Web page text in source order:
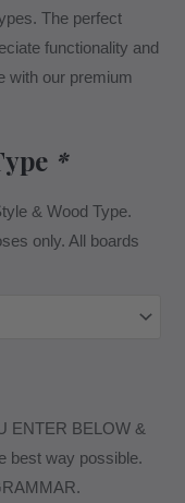
The perfect
functionality and
with our premium
*
& Wood Type.
only. All boards
ENTER BELOW &
best way possible.